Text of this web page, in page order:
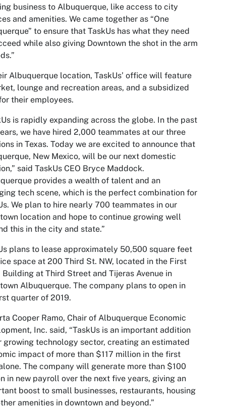
business to Albuquerque, like access to city
and amenities. We came together as “One
to ensure that TaskUs has what they need
while also giving Downtown the shot in the arm
Albuquerque location, TaskUs’ office will feature
lounge and recreation areas, and a subsidized
their employees.
is rapidly expanding across the globe. In the past
we have hired 2,000 teammates at our three
in Texas. Today we are excited to announce that
New Mexico, will be our next domestic
said TaskUs CEO Bryce Maddock.
provides a wealth of talent and an
tech scene, which is the perfect combination for
We plan to hire nearly 700 teammates in our
location and hope to continue growing well
this in the city and state.”
plans to lease approximately 50,500 square feet
space at 200 Third St. NW, located in the First
Building at Third Street and Tijeras Avenue in
Albuquerque. The company plans to open in
quarter of 2019.
Cooper Ramo, Chair of Albuquerque Economic
Inc. said, “TaskUs is an important addition
growing technology sector, creating an estimated
impact of more than $117 million in the first
The company will generate more than $100
in new payroll over the next five years, giving an
boost to small businesses, restaurants, housing
amenities in downtown and beyond.”